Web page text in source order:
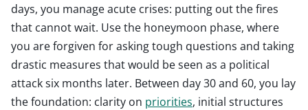
days, you manage acute crises: putting out the fires
that cannot wait. Use the honeymoon phase, where
you are forgiven for asking tough questions and taking
drastic measures that would be seen as a political
attack six months later. Between day 30 and 60, you lay
the foundation: clarity on priorities, initial structures